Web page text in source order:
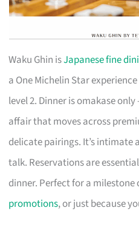
Waku Ghin isJapanese fine
a One Michelin Star
level 2. Dinner is omakase
affair that moves across
delicate pairings. It’s intimate
talk. Reservations are
dinner. Perfect for a
promotions, or just because